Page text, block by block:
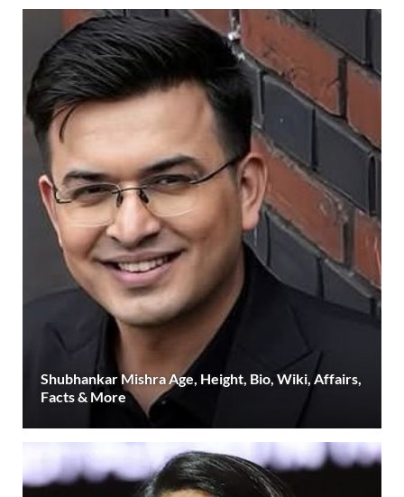
Shubhankar Mishra Age, Height, Bio, Wiki, Affairs,
Facts & More